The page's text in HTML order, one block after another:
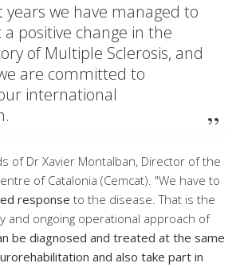
years we have managed to
positive change in the
of Multiple Sclerosis, and
are committed to
international
of Dr Xavier Montalban, Director of the
of Catalonia (Cemcat). "We have to
response to the disease. That is the
and ongoing operational approach of
be diagnosed and treated at the same
and also take part in